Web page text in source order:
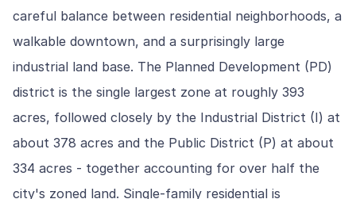
careful balance between residential neighborhoods, a
walkable downtown, and a surprisingly large
industrial land base. The Planned Development (PD)
district is the single largest zone at roughly 393
acres, followed closely by the Industrial District (I) at
about 378 acres and the Public District (P) at about
334 acres - together accounting for over half the
city's zoned land. Single-family residential is